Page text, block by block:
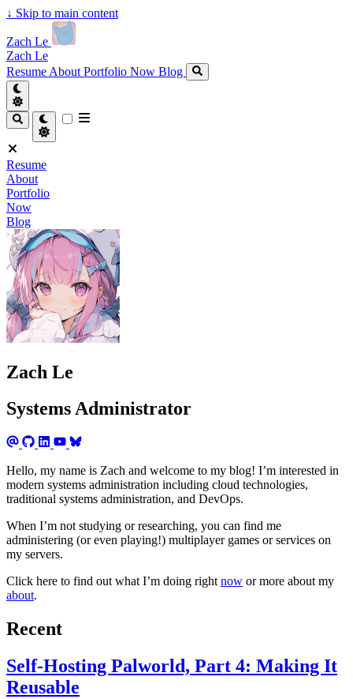
↓ Skip to main content
Zach Le
Zach Le
Resume About Portfolio Now Blog
Resume
About
Portfolio
Now
Blog
Zach Le
Systems Administrator
Hello, my name is Zach and welcome to my blog! I’m interested in
modern systems administration including cloud technologies,
traditional systems administration, and DevOps.
When I’m not studying or researching, you can find me
administering (or even playing!) multiplayer games or services on
my servers.
Click here to find out what I’m doing right now or more about my
about.
Recent
Self-Hosting Palworld, Part 4: Making It
Reusable